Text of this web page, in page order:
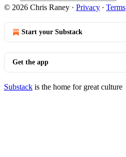
© 2026 Chris Raney · Privacy ∙ Terms
Start your Substack
Get the app
Substack is the home for great culture